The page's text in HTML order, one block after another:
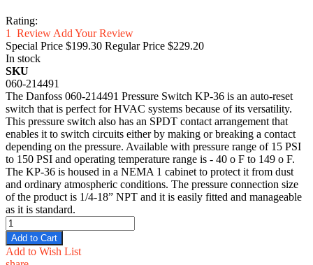
Rating:
1
Review Add Your Review
Special Price $199.30 Regular Price $229.20
In stock
SKU
060-214491
The Danfoss 060-214491 Pressure Switch KP-36 is an auto-reset
switch that is perfect for HVAC systems because of its versatility.
This pressure switch also has an SPDT contact arrangement that
enables it to switch circuits either by making or breaking a contact
depending on the pressure. Available with pressure range of 15 PSI
to 150 PSI and operating temperature range is - 40 o F to 149 o F.
The KP-36 is housed in a NEMA 1 cabinet to protect it from dust
and ordinary atmospheric conditions. The pressure connection size
of the product is 1/4-18” NPT and it is easily fitted and manageable
as it is standard.
Add to Cart
Add to Wish List